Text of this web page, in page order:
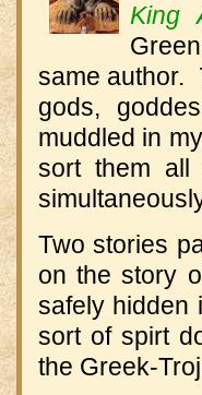
King
same author.
gods,
muddled in
sort them
Two stories
on the story
safely hidden
sort of spirt
the Greek-